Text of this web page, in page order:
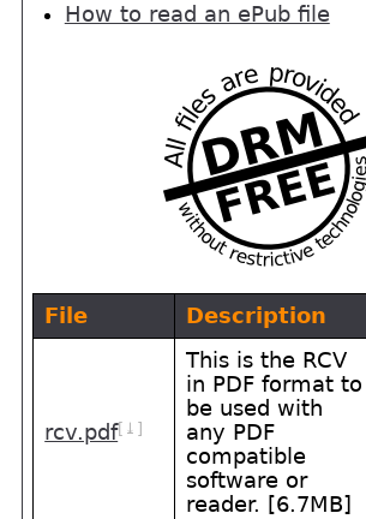
How to read an ePub file
File Description
rcv.pdf[⤓]
This is the RCV
in PDF format to
be used with
any PDF
compatible
software or
reader. [6.7MB]